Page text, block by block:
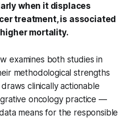
when it displaces
treatment, is associated
mortality.
examines both studies in
methodological strengths
clinically actionable
oncology practice —
means for the responsible